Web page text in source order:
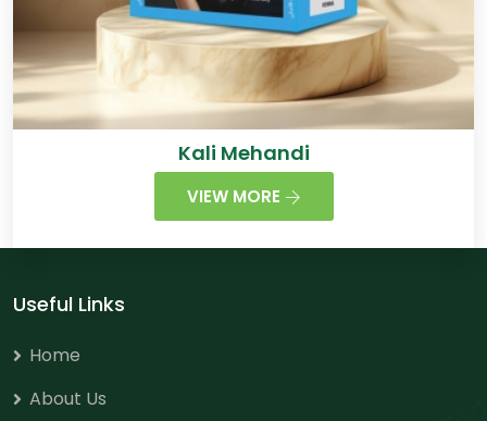
Kali Mehandi
VIEW MORE
Useful Links
Home
About Us